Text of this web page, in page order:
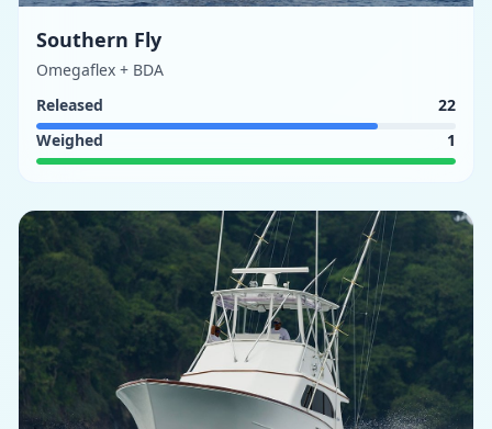
Southern Fly
Omegaflex + BDA
Released
22
Weighed
1